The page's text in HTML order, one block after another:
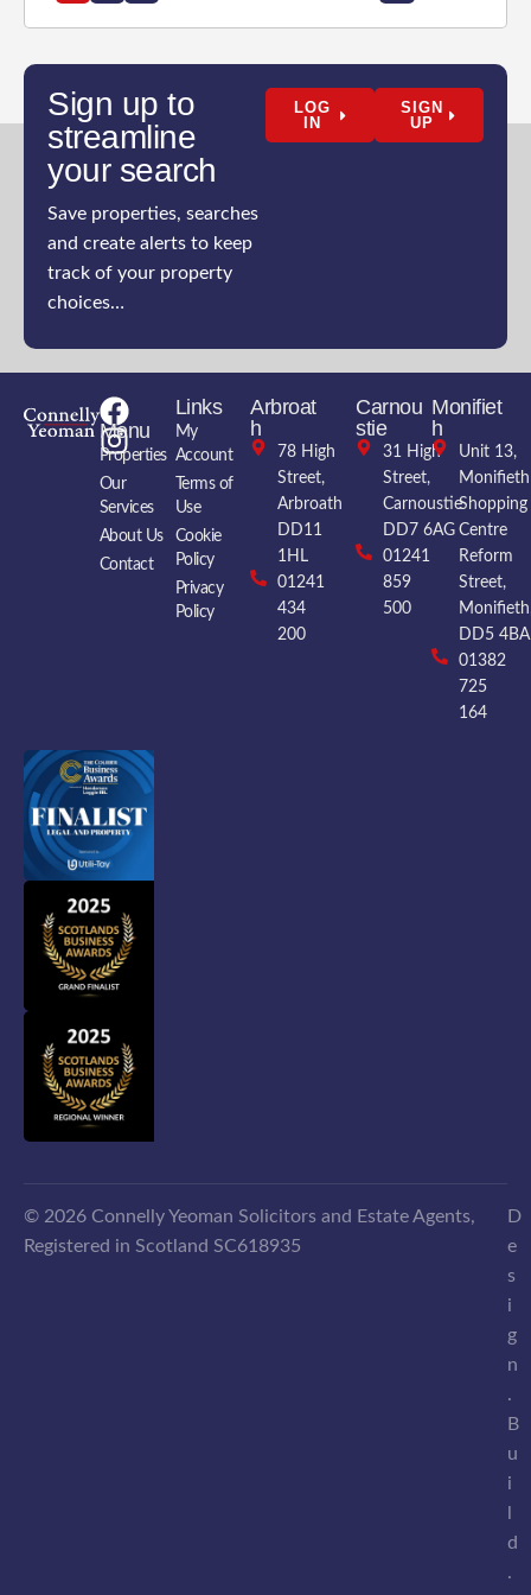
Sign up to
streamline
your search
Save properties, searches
and create alerts to keep
track of your property
choices…
LOG
IN
SIGN
UP
Menu
Properties
Our
Services
About Us
Contact
Links
My
Account
Terms of
Use
Cookie
Policy
Privacy
Policy
Arbroat
h
78 High
Street,
Arbroath
DD11
1HL
01241
434
200
Carnou
stie
31 High
Street,
Carnoustie
DD7 6AG
01241
859
500
Monifiet
h
Unit 13,
Monifieth
Shopping
Centre
Reform
Street,
DD5 4BA
01382
725
164
© 2026 Connelly Yeoman Solicitors and Estate Agents,
Registered in Scotland SC618935
D
e
s
i
g
n
.
B
u
i
d
.